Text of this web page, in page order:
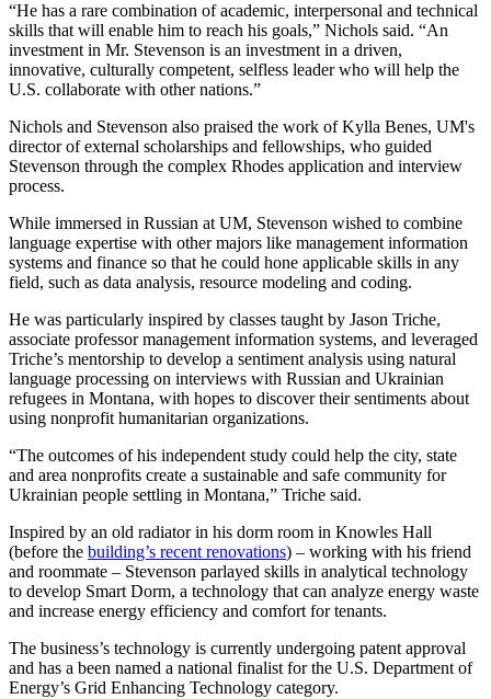
“He has a rare combination of academic, interpersonal and technical
skills that will enable him to reach his goals,” Nichols said. “An
investment in Mr. Stevenson is an investment in a driven,
innovative, culturally competent, selfless leader who will help the
U.S. collaborate with other nations.”
Nichols and Stevenson also praised the work of Kylla Benes, UM's
director of external scholarships and fellowships, who guided
Stevenson through the complex Rhodes application and interview
process.
While immersed in Russian at UM, Stevenson wished to combine
language expertise with other majors like management information
systems and finance so that he could hone applicable skills in any
field, such as data analysis, resource modeling and coding.
He was particularly inspired by classes taught by Jason Triche,
associate professor management information systems, and leveraged
Triche’s mentorship to develop a sentiment analysis using natural
language processing on interviews with Russian and Ukrainian
refugees in Montana, with hopes to discover their sentiments about
using nonprofit humanitarian organizations.
“The outcomes of his independent study could help the city, state
and area nonprofits create a sustainable and safe community for
Ukrainian people settling in Montana,” Triche said.
Inspired by an old radiator in his dorm room in Knowles Hall
(before the building’s recent renovations) – working with his friend
and roommate – Stevenson parlayed skills in analytical technology
to develop Smart Dorm, a technology that can analyze energy waste
and increase energy efficiency and comfort for tenants.
The business’s technology is currently undergoing patent approval
and has a been named a national finalist for the U.S. Department of
Energy’s Grid Enhancing Technology category.